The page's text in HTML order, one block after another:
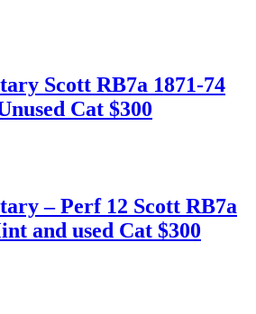
Scott RB7a 1871-74
Cat $300
– Perf 12 Scott RB7a
and used Cat $300